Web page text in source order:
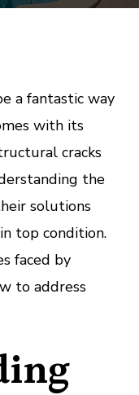
a fantastic way
with its
cracks
the
solutions
top condition.
faced by
to address